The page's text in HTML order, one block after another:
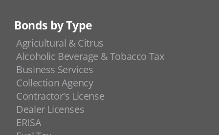
Bonds by Type
Agricultural & Citrus
Alcoholic Beverage & Tobacco Tax
Business Services
Collection Agency
Contractor's License
Dealer Licenses
ERISA